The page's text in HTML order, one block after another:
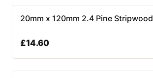
20mm x 120mm 2.4 Pine Stripwood
£14.60